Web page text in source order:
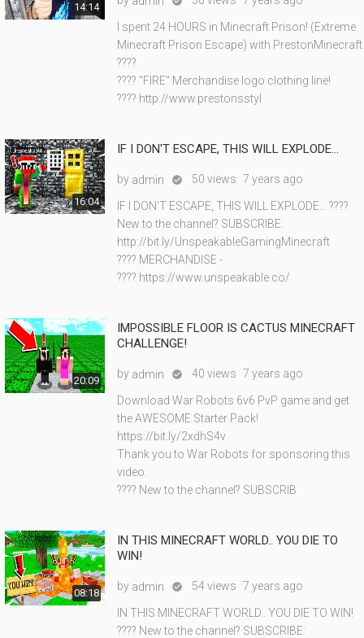
14:14
I spent 24 HOURS in Minecraft Prison! (Extreme
Minecraft Prison Escape) with PrestonMinecraft
????
???? "FIRE" Merchandise logo clothing line!
???? http://www.prestonsstyl
16:04
IF I DON'T ESCAPE, THIS WILL EXPLODE...
by admin  50 views 7 years ago
IF I DON'T ESCAPE, THIS WILL EXPLODE... ????
New to the channel? SUBSCRIBE:
http://bit.ly/UnspeakableGamingMinecraft
???? MERCHANDISE -
???? https://www.unspeakable.co/
20:09
IMPOSSIBLE FLOOR IS CACTUS MINECRAFT
CHALLENGE!
by admin  40 views 7 years ago
Download War Robots 6v6 PvP game and get
the AWESOME Starter Pack!
https://bit.ly/2xdhS4v
Thank you to War Robots for sponsoring this
video.
???? New to the channel? SUBSCRIB
08:18
IN THIS MINECRAFT WORLD.. YOU DIE TO
WIN!
by admin  54 views 7 years ago
IN THIS MINECRAFT WORLD.. YOU DIE TO WIN!
???? New to the channel? SUBSCRIBE: